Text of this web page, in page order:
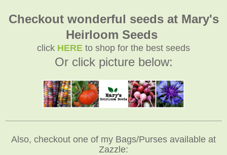
Checkout wonderful seeds at Mary's
Heirloom Seeds
click HERE to shop for the best seeds
Or click picture below:
Also, checkout one of my Bags/Purses available at
Zazzle: